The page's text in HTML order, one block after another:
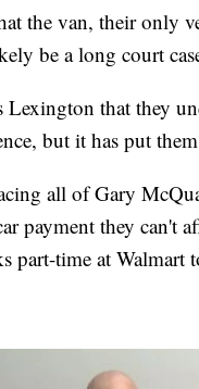
the van, their only
be a long court
that they
but it has put
all of Gary
payment they can't
part-time at Walmart